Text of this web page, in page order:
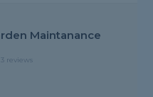
Maintanance
reviews